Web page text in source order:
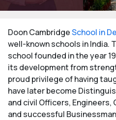
Doon CambridgeSchool in
well-known schools in India.
school founded in the year
its development from
proud privilege of having
have later become
and civil Officers,
and successful